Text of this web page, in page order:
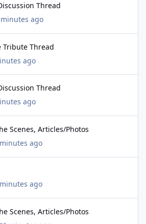
Thread
ago
Tribute Thread
ago
Thread
ago
Scenes, Articles/Photos
ago
ago
Scenes, Articles/Photos